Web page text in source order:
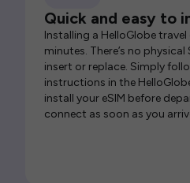
Quick and easy to
Installing a HelloGlobe travel
minutes. There’s no
insert or replace. Simply
instructions in the
install your eSIM before
connect as soon as you